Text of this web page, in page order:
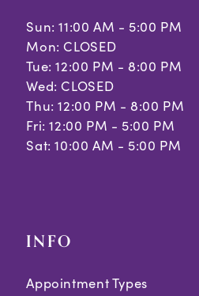
Sun: 11:00 AM - 5:00 PM
Mon: CLOSED
Tue: 12:00 PM - 8:00 PM
Wed: CLOSED
Thu: 12:00 PM - 8:00 PM
Fri: 12:00 PM - 5:00 PM
Sat: 10:00 AM - 5:00 PM
INFO
Appointment Types